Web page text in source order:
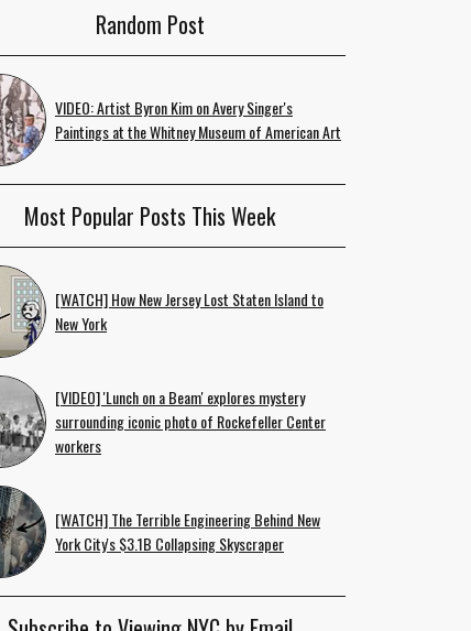
Random Post
VIDEO: Artist Byron Kim on Avery Singer's
Paintings at the Whitney Museum of American Art
Most Popular Posts This Week
[WATCH] How New Jersey Lost Staten Island to
New York
[VIDEO] 'Lunch on a Beam' explores mystery
surrounding iconic photo of Rockefeller Center
workers
[WATCH] The Terrible Engineering Behind New
York City's $3.1B Collapsing Skyscraper